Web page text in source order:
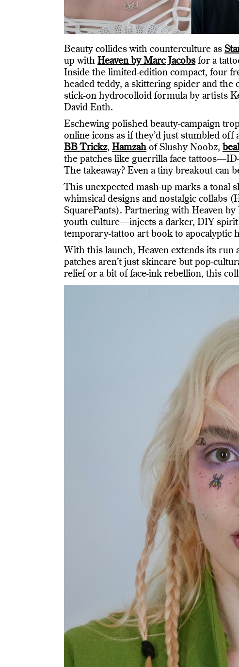
Beauty collides with counterculture as
up with Heaven by Marc Jacobsfor a
Inside the limited-edition compact, four
headed teddy, a skittering spider and the
stick-on hydrocolloid formula by artists
David Enth.
Eschewing polished beauty-campaign
online icons as if they’d just stumbled
BB Trickz, Hamzah of Slushy Noobz,
the patches like guerrilla face
The takeaway? Even a tiny breakout can
This unexpected mash-up marks a tonal
whimsical designs and nostalgic collabs
SquarePants). Partnering with Heaven
youth culture—injects a darker, DIY
temporary-tattoo art book to apocalyptic
With this launch, Heaven extends its run
patches aren’t just skincare but pop-
relief or a bit of face-ink rebellion, this